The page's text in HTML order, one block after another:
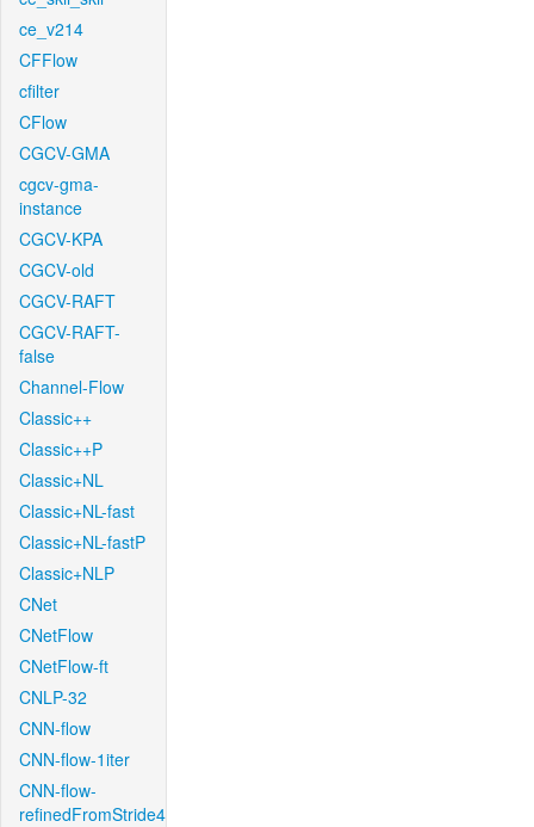
ce_v214
CFFlow
cfilter
CFlow
CGCV-GMA
cgcv-gma-
instance
CGCV-KPA
CGCV-old
CGCV-RAFT
CGCV-RAFT-
false
Channel-Flow
Classic++
Classic++P
Classic+NL
Classic+NL-fast
Classic+NL-fastP
Classic+NLP
CNet
CNetFlow
CNetFlow-ft
CNLP-32
CNN-flow
CNN-flow-1iter
CNN-flow-
refinedFromStride4